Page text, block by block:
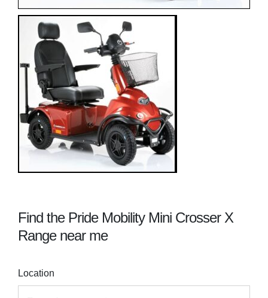
Find the Pride Mobility Mini Crosser X
Range near me
Location